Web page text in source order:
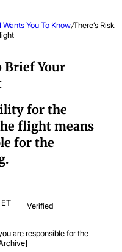
Wants You To Know/There’s Risk
Brief Your
for the
flight means
for the
Verified
are responsible for the